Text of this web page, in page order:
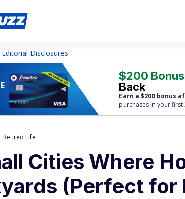
Disclosures
$200 Bonus
Back
Earn a $200 bonus
purchases in your first
Retired Life
Cities Where
(Perfect for